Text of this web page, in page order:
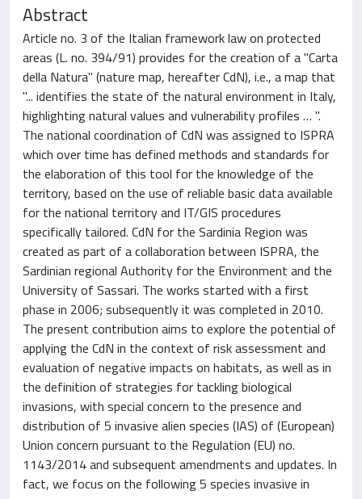
Abstract
Article no. 3 of the Italian framework law on protected
areas (L. no. 394/91) provides for the creation of a "Carta
della Natura" (nature map, hereafter CdN), i.e., a map that
"... identifies the state of the natural environment in Italy,
highlighting natural values and vulnerability profiles … ".
The national coordination of CdN was assigned to ISPRA
which over time has defined methods and standards for
the elaboration of this tool for the knowledge of the
territory, based on the use of reliable basic data available
for the national territory and IT/GIS procedures
specifically tailored. CdN for the Sardinia Region was
created as part of a collaboration between ISPRA, the
Sardinian regional Authority for the Environment and the
University of Sassari. The works started with a first
phase in 2006; subsequently it was completed in 2010.
The present contribution aims to explore the potential of
applying the CdN in the context of risk assessment and
evaluation of negative impacts on habitats, as well as in
the definition of strategies for tackling biological
invasions, with special concern to the presence and
distribution of 5 invasive alien species (IAS) of (European)
Union concern pursuant to the Regulation (EU) no.
1143/2014 and subsequent amendments and updates. In
fact, we focus on the following 5 species invasive in